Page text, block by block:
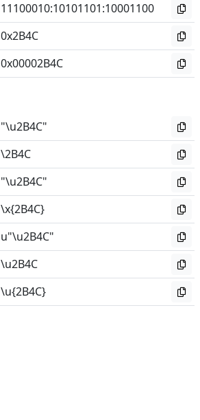
11100010:10101101:10001100
0x2B4C
0x00002B4C
"\u2B4C"
\2B4C
"\u2B4C"
\x{2B4C}
u"\u2B4C"
\u2B4C
\u{2B4C}